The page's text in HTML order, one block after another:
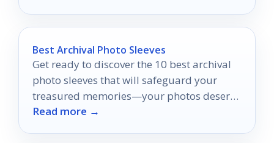
Best Archival Photo Sleeves
Get ready to discover the 10 best archival
photo sleeves that will safeguard your
treasured memories—your photos deserve
the best protection available!
Read more →